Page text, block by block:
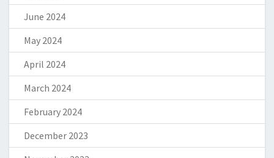
June 2024
May 2024
April 2024
March 2024
February 2024
December 2023